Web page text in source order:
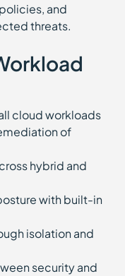
and
threats.
cloud workloads
of
hybrid and
with built-in
isolation and
security and